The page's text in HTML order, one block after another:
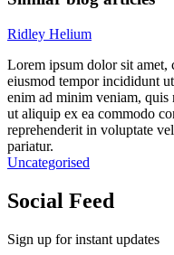
Ridley Helium
Lorem ipsum dolor sit amet,
eiusmod tempor incididunt
enim ad minim veniam,
ut aliquip ex ea commodo
reprehenderit in voluptate
pariatur.
Uncategorised
Social Feed
Sign up for instant updates